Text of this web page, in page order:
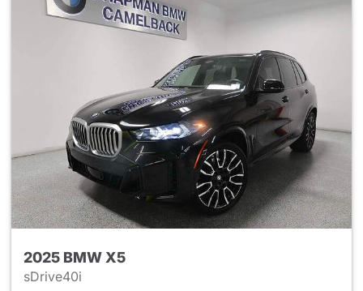
2025 BMW X5
sDrive40i